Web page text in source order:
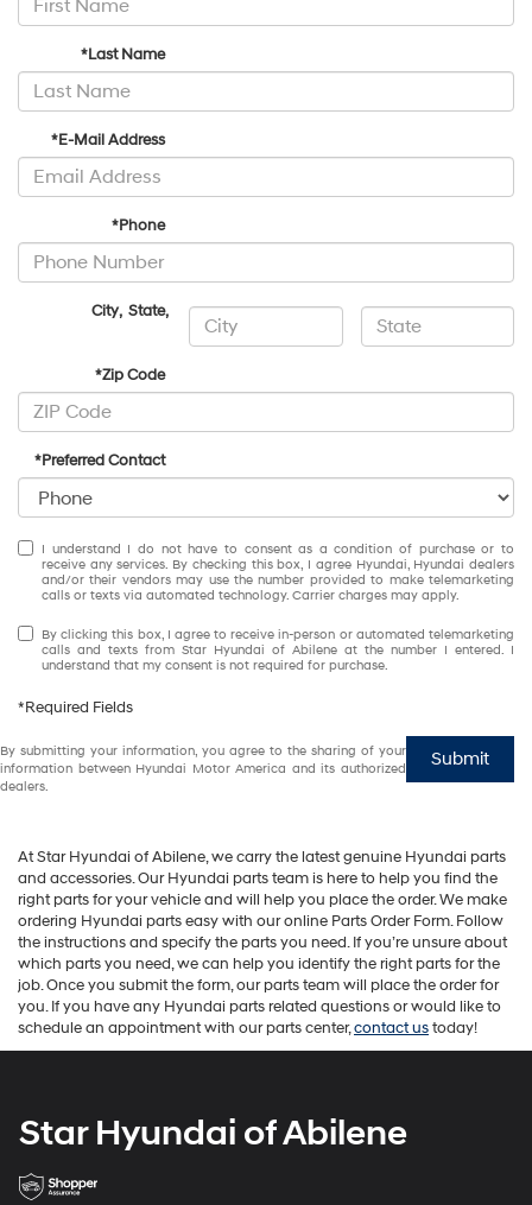
*Last Name
*E-Mail Address
*Phone
City,State,
*Zip Code
*Preferred Contact
I understand I do not have to consent as a condition of purchase or to
receive any services. By checking this box, I agree Hyundai, Hyundai dealers
and/or their vendors may use the number provided to make telemarketing
calls or texts via automated technology. Carrier charges may apply.
By clicking this box, I agree to receive in-person or automated telemarketing
calls and texts from Star Hyundai of Abilene at the number I entered. I
understand that my consent is not required for purchase.
*Required Fields
Submit
By submitting your information, you agree to the sharing of your
information between Hyundai Motor America and its authorized
dealers.
At Star Hyundai of Abilene, we carry the latest genuine Hyundai parts
and accessories. Our Hyundai parts team is here to help you find the
right parts for your vehicle and will help you place the order. We make
ordering Hyundai parts easy with our online Parts Order Form. Follow
the instructions and specify the parts you need. If you’re unsure about
which parts you need, we can help you identify the right parts for the
job. Once you submit the form, our parts team will place the order for
you. If you have any Hyundai parts related questions or would like to
schedule an appointment with our parts center,contact ustoday!
Star Hyundai of Abilene